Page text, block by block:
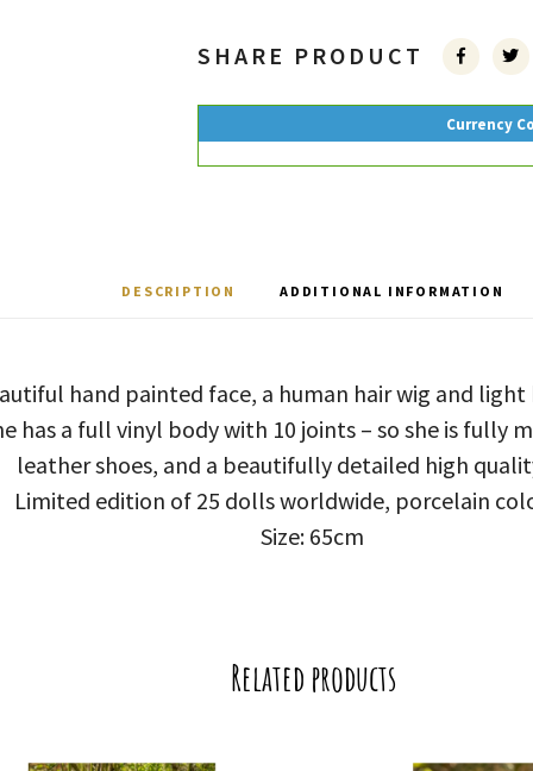
SHARE PRODUCT
Currency
DESCRIPTION ADDITIONAL INFORMATION
hand painted face, a human hair wig and
has a full vinyl body with 10 joints – so she is fully
leather shoes, and a beautifully detailed high
Limited edition of 25 dolls worldwide, porcelain
Size: 65cm
Related products